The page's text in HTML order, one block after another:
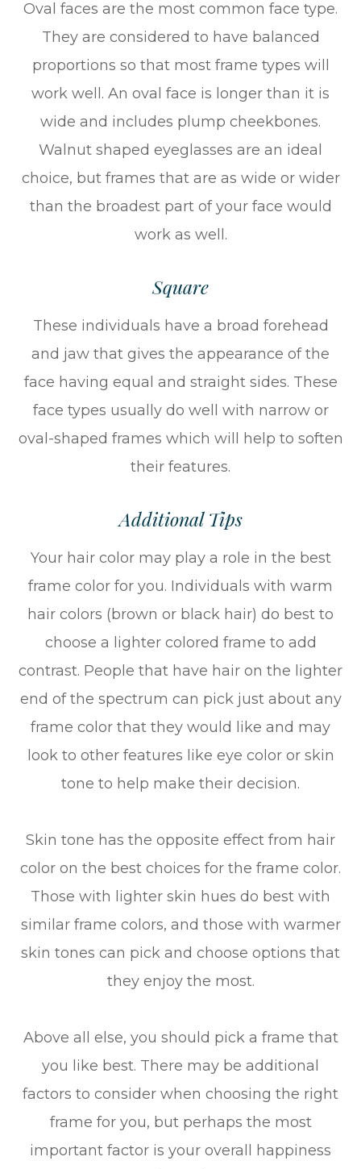
Oval faces are the most common face type.
They are considered to have balanced
proportions so that most frame types will
work well. An oval face is longer than it is
wide and includes plump cheekbones.
Walnut shaped eyeglasses are an ideal
choice, but frames that are as wide or wider
than the broadest part of your face would
work as well.
Square
These individuals have a broad forehead
and jaw that gives the appearance of the
face having equal and straight sides. These
face types usually do well with narrow or
oval-shaped frames which will help to soften
their features.
Additional Tips
Your hair color may play a role in the best
frame color for you. Individuals with warm
hair colors (brown or black hair) do best to
choose a lighter colored frame to add
contrast. People that have hair on the lighter
end of the spectrum can pick just about any
frame color that they would like and may
look to other features like eye color or skin
tone to help make their decision.
Skin tone has the opposite effect from hair
color on the best choices for the frame color.
Those with lighter skin hues do best with
similar frame colors, and those with warmer
skin tones can pick and choose options that
they enjoy the most.
Above all else, you should pick a frame that
you like best. There may be additional
factors to consider when choosing the right
frame for you, but perhaps the most
important factor is your overall happiness